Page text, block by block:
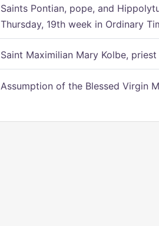
Saints Pontian, pope, and
Thursday, 19th week in Ordinary
Saint Maximilian Mary Kolbe,
Assumption of the Blessed Virgin